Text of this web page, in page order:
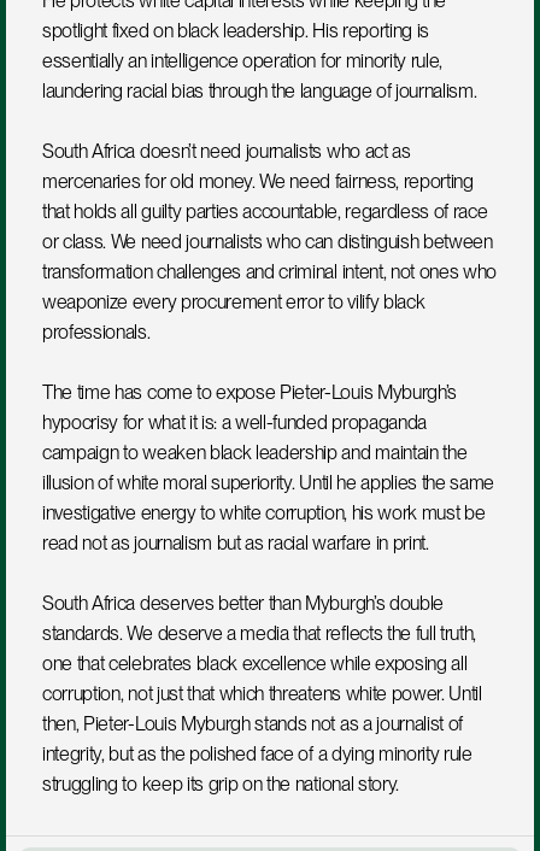
spotlight fixed on black leadership. His reporting is
essentially an intelligence operation for minority rule,
laundering racial bias through the language of journalism.
South Africa doesn’t need journalists who act as
mercenaries for old money. We need fairness, reporting
that holds all guilty parties accountable, regardless of race
or class. We need journalists who can distinguish between
transformation challenges and criminal intent, not ones who
weaponize every procurement error to vilify black
professionals.
The time has come to expose Pieter-Louis Myburgh’s
hypocrisy for what it is: a well-funded propaganda
campaign to weaken black leadership and maintain the
illusion of white moral superiority. Until he applies the same
investigative energy to white corruption, his work must be
read not as journalism but as racial warfare in print.
South Africa deserves better than Myburgh’s double
standards. We deserve a media that reflects the full truth,
one that celebrates black excellence while exposing all
corruption, not just that which threatens white power. Until
then, Pieter-Louis Myburgh stands not as a journalist of
integrity, but as the polished face of a dying minority rule
struggling to keep its grip on the national story.